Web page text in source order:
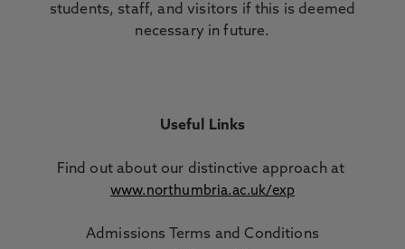
students, staff, and visitors if this is deemed
necessary in future.
Useful Links
Find out about our distinctive approach at
www.northumbria.ac.uk/exp
Admissions Terms and Conditions